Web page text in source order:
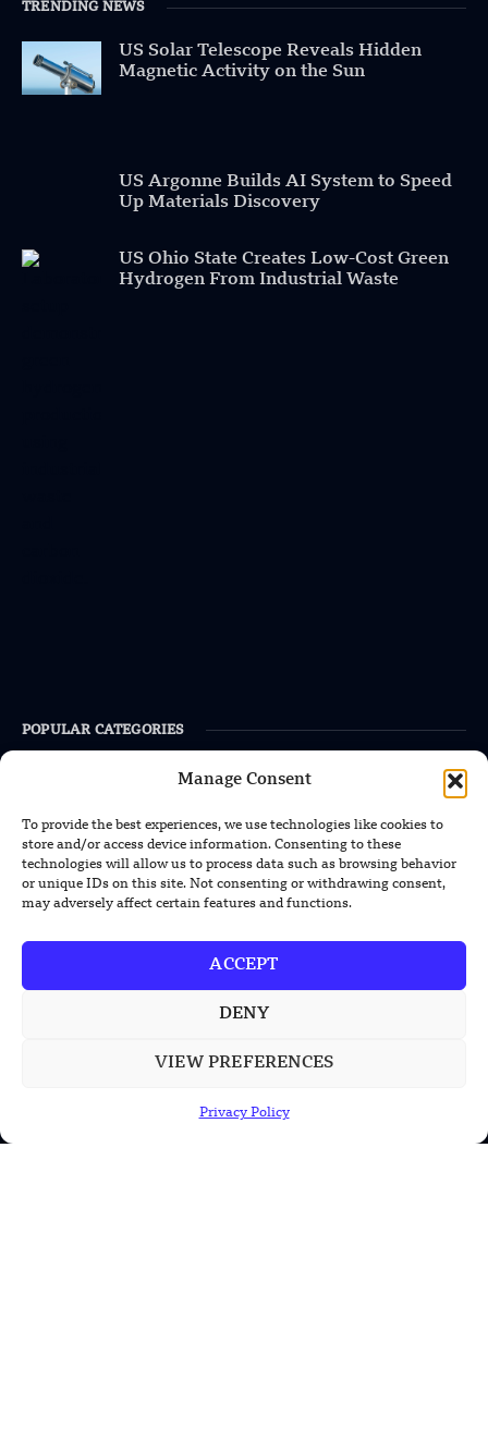
Manage Consent
To provide the best experiences, we use technologies like cookies to
store and/or access device information. Consenting to these
technologies will allow us to process data such as browsing behavior
or unique IDs on this site. Not consenting or withdrawing consent,
may adversely affect certain features and functions.
ACCEPT
DENY
VIEW PREFERENCES
Privacy Policy
TRENDING NEWS
US Solar Telescope Reveals Hidden
Magnetic Activity on the Sun
US Argonne Builds AI System to Speed
Up Materials Discovery
US Ohio State Creates Low-Cost Green
Hydrogen From Industrial Waste
POPULAR CATEGORIES
Robotics
Science
Advertisement Policy